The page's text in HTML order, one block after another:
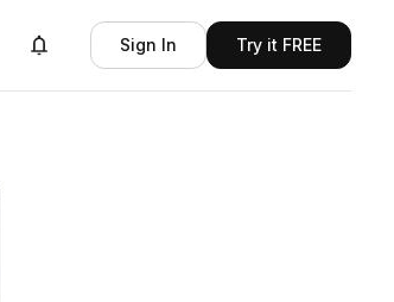
Sign In Try it FREE